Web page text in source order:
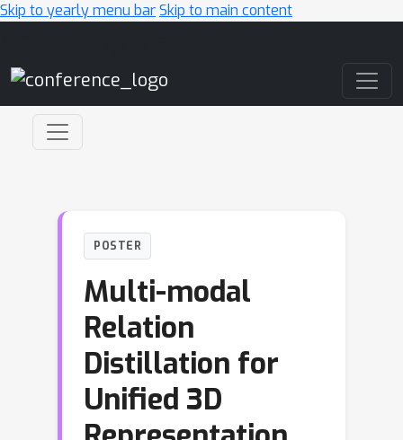
Skip to yearly menu barSkip to main content
POSTER
Multi-modal
Relation
Distillation for
Unified 3D